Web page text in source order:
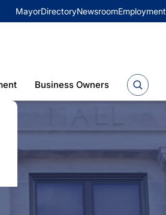
MayorDirectoryNewsroomEmployment
Business Owners